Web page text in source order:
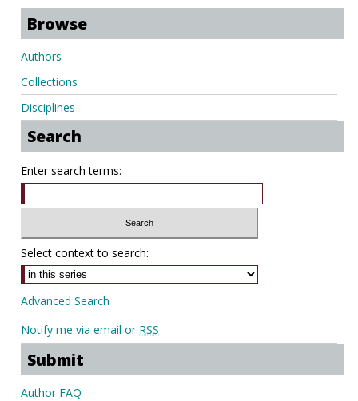
Browse
Authors
Collections
Disciplines
Search
Enter search terms:
Select context to search:
Advanced Search
Notify me via email or RSS
Submit
Author FAQ